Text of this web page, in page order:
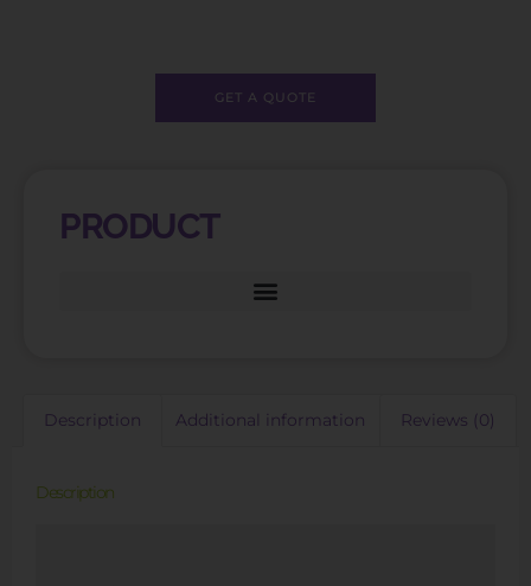
GET A QUOTE
PRODUCT
Description Additional information Reviews (0)
Description